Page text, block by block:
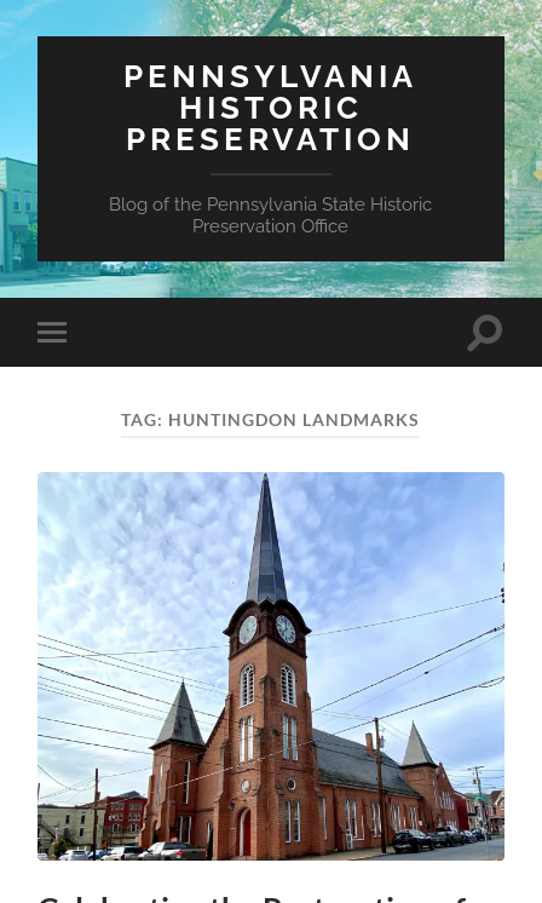
PENNSYLVANIA
HISTORIC
PRESERVATION
Blog of the Pennsylvania State Historic
Preservation Office
Toggle
mobile
Toggle
TAG: HUNTINGDON LANDMARKS